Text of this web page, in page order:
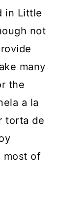
in Little
not
many
the
a la
torta de
most of